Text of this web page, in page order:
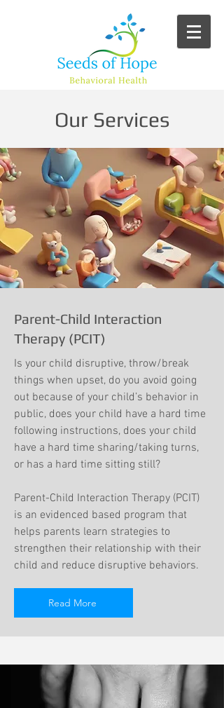
Our Services
Parent-Child Interaction
Therapy (PCIT)
Is your child disruptive, throw/break
things when upset, do you avoid going
out because of your child’s behavior in
public, does your child have a hard time
following instructions, does your child
have a hard time sharing/taking turns,
or has a hard time sitting still?
Parent-Child Interaction Therapy (PCIT)
is an evidenced based program that
helps parents learn strategies to
strengthen their relationship with their
child and reduce disruptive behaviors.
Read More